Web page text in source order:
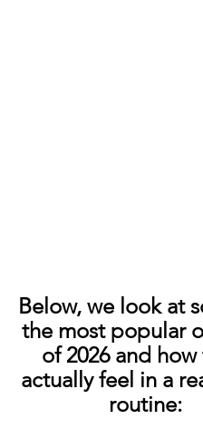
Below, we look at
the most popular
of 2026 and
actually feel in a
routine: